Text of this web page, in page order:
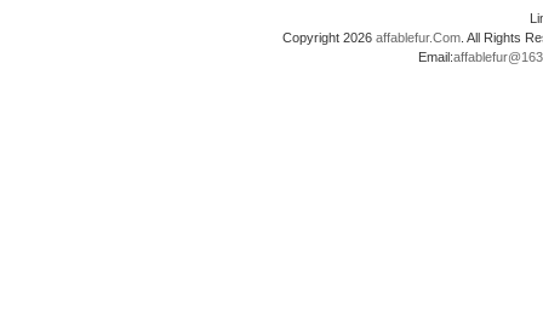
Copyright 2026 affablefur.Com . All Rights
Email: